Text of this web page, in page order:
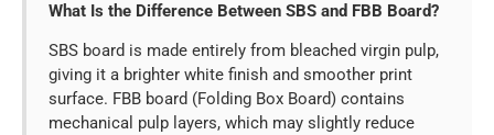
What Is the Difference Between SBS and FBB Board?
SBS board is made entirely from bleached virgin pulp,
giving it a brighter white finish and smoother print
surface. FBB board (Folding Box Board) contains
mechanical pulp layers, which may slightly reduce